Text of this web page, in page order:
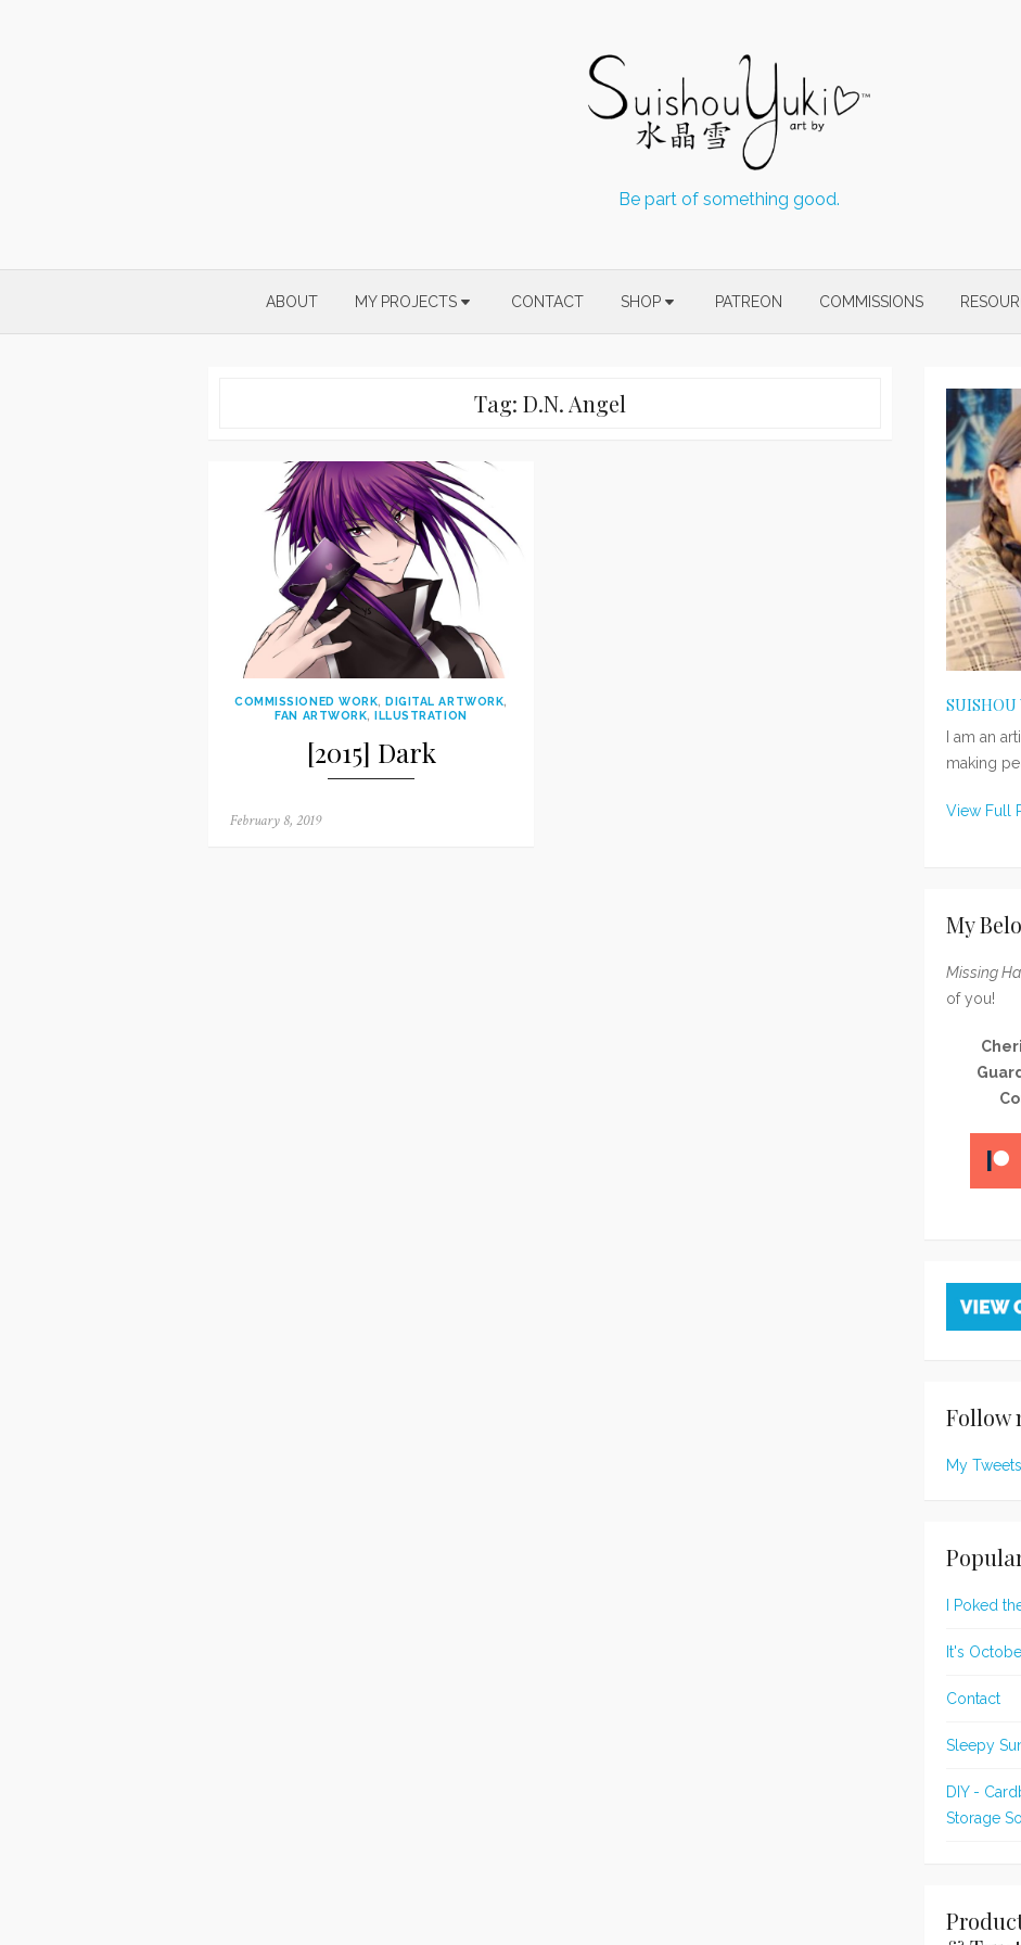
Be part of something good.
ABOUT MY PROJECTS CONTACT SHOP PATREON COMMISSIONS
Tag: D.N. Angel
COMMISSIONED WORK,DIGITAL ARTWORK,
FAN ARTWORK,ILLUSTRATION
[2015] Dark
Posted
February 8, 2019
SUISHOU
I am an
making
View Full
My
Missing
of you!
Follow
My Tweets
I Poked
It's
Contact
Sleepy
DIY -
Storage